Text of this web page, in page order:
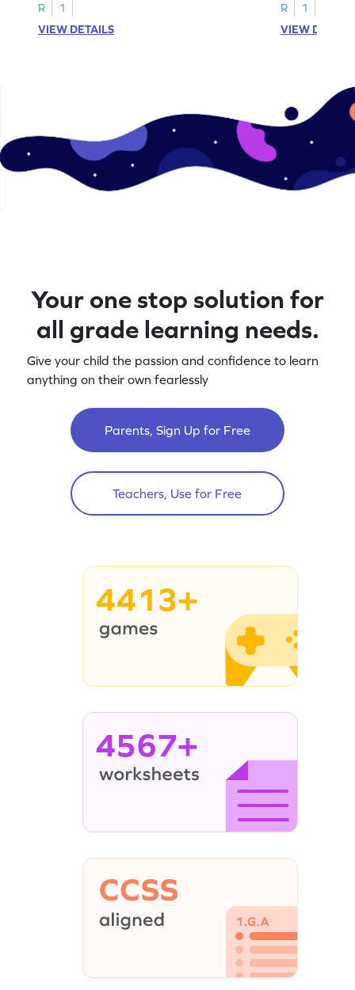
A–D!
R
1
VIEW DETAILS
recognition.
R
1
VIEW
Your one stop solution for
all grade learning needs.
Give your child the passion and confidence to learn
anything on their own fearlessly
Parents, Sign Up for Free
Teachers, Use for Free
4413+
4567+